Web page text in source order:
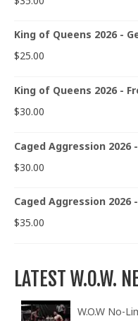
King of Queens 2026 -
$25.00
King of Queens 2026 -
$30.00
Caged Aggression 2026
$30.00
Caged Aggression 2026
$35.00
LATEST W.O.W.
W.O.W No-